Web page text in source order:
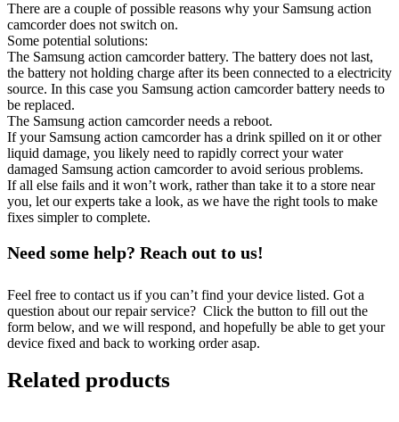
There are a couple of possible reasons why your Samsung action
camcorder does not switch on.
Some potential solutions:
The Samsung action camcorder battery. The battery does not last,
the battery not holding charge after its been connected to a electricity
source. In this case you Samsung action camcorder battery needs to
be replaced.
The Samsung action camcorder needs a reboot.
If your Samsung action camcorder has a drink spilled on it or other
liquid damage, you likely need to rapidly correct your water
damaged Samsung action camcorder to avoid serious problems.
If all else fails and it won’t work, rather than take it to a store near
you, let our experts take a look, as we have the right tools to make
fixes simpler to complete.
Need some help? Reach out to us!
Feel free to contact us if you can’t find your device listed. Got a
question about our repair service? Click the button to fill out the
form below, and we will respond, and hopefully be able to get your
device fixed and back to working order asap.
Related products